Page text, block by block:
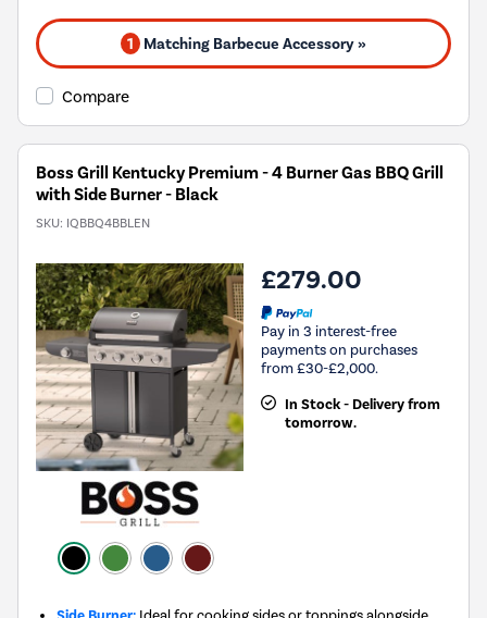
1 Matching Barbecue Accessory »
Compare
Boss Grill Kentucky Premium - 4 Burner Gas BBQ Grill
with Side Burner - Black
SKU: IQBBQ4BBLEN
£279.00
Pay in 3 interest-free
payments on purchases
from £30-£2,000.
In Stock - Delivery from
tomorrow.